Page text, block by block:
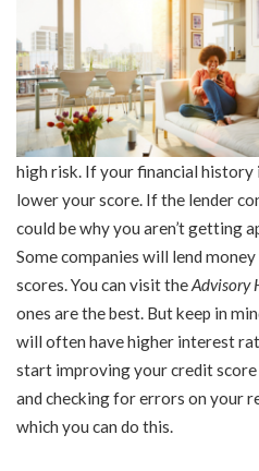
high risk. If your financial history
lower your score. If the lender
could be why you aren’t getting
Some companies will lend
scores. You can visit theAdvisory
ones are the best. But keep in
will often have higher interest
start improving your credit
and checking for errors on your
which you can do this.